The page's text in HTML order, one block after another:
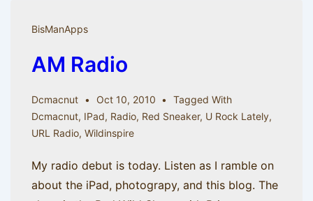
BisManApps
AM Radio
Dcmacnut Oct 10, 2010
Tagged With
Dcmacnut, IPad, Radio, Red Sneaker, U Rock Lately,
URL Radio, Wildinspire
My radio debut is today. Listen as I ramble on
about the iPad, photograpy, and this blog. The